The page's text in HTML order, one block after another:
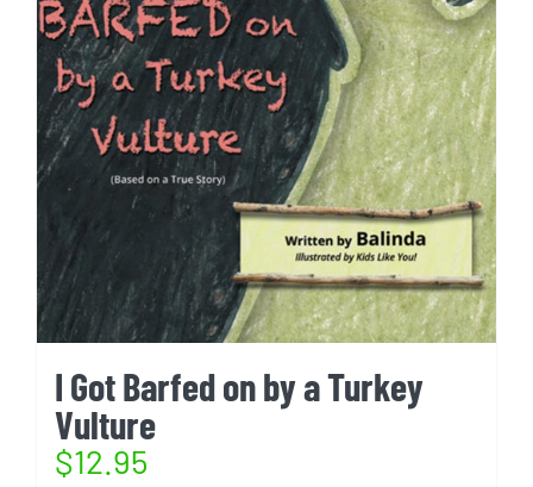
I Got Barfed on by a Turkey
Vulture
$12.95